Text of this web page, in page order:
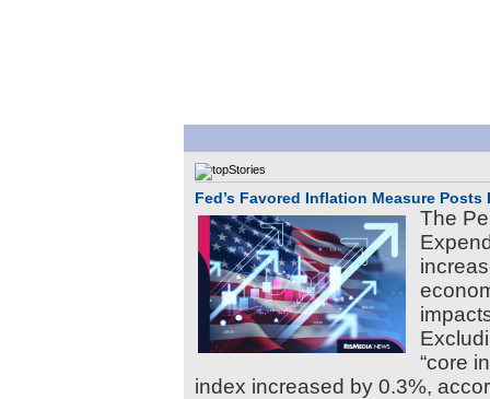
Fed’s Favored Inflation Measure
The
“core
index increased by 0.3%,